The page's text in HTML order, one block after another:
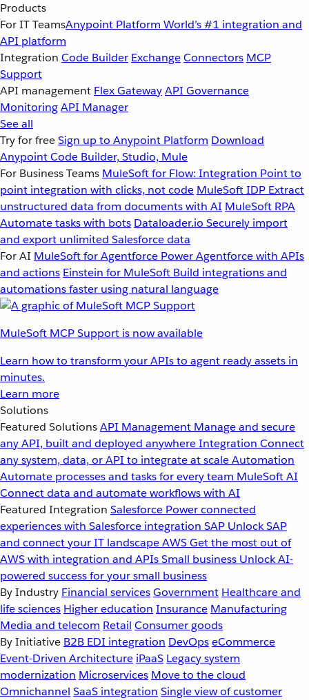
Products
For IT TeamsAnypoint Platform World’s #1 integration and
API platform
Integration Code Builder ExchangeConnectors MCP
Support
API management Flex GatewayAPI Governance
MonitoringAPI Manager
See all
Try for freeSign up to Anypoint Platform Download
Anypoint Code Builder, Studio, Mule
For Business Teams MuleSoft for Flow: Integration Point to
point integration with clicks, not code MuleSoft IDP Extract
unstructured data from documents with AI MuleSoft RPA
Automate tasks with bots Dataloader.io Securely import
and export unlimited Salesforce data
For AI MuleSoft for Agentforce Power Agentforce with APIs
and actions Einstein for MuleSoft Build integrations and
automations faster using natural language
MuleSoft MCP Support is now available
Learn how to transform your APIs to agent ready assets in
minutes.
Learn more
Solutions
Featured SolutionsAPI Management Manage and secure
any API, built and deployed anywhereIntegration Connect
any system, data, or API to integrate at scaleAutomation
Automate processes and tasks for every team MuleSoft AI
Connect data and automate workflows with AI
Featured Integration Salesforce Power connected
experiences with Salesforce integration SAP Unlock SAP
and connect your IT landscapeAWSGet the most out of
AWS with integration and APIsSmall business Unlock AI-
powered success for your small business
By Industry Financial servicesGovernment Healthcare and
life sciences Higher education Insurance Manufacturing
Media and telecom Retail Consumer goods
By Initiative B2B EDI integration DevOpseCommerce
Event-Driven Architecture iPaaS Legacy system
modernization Microservices Move to the cloud
Omnichannel SaaS integration Single view of customer